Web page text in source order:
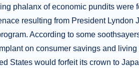
phalanx of economic pundits were
resulting from President Lyndon
According to some
on consumer savings and
States would forfeit its crown to